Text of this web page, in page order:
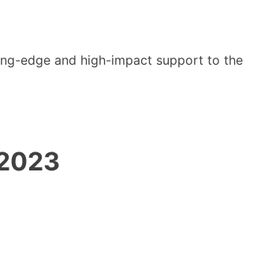
edge and high-impact support to the